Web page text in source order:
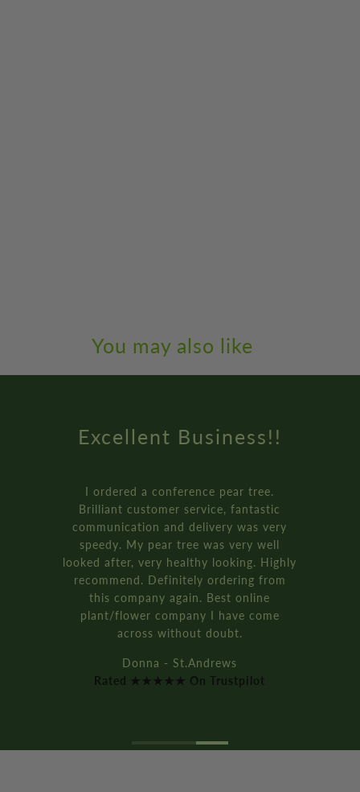
You may also like
Amazing Service
How online retail should be done.
Genuinely the best service I’ve ever
received from an online retailer. I
ordered three of the ‘plant your own’
bay tree pot kits. They came really fast,
and were packaged so well.
It’s all recyclable too!!
Rich D. - Manchester